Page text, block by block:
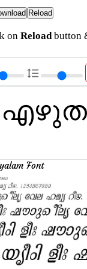
on Reloadbutton
format_line_spacing